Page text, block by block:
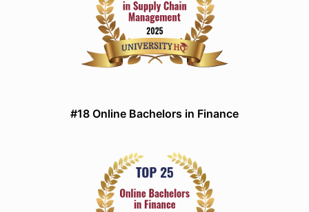
#18 Online Bachelors in Finance